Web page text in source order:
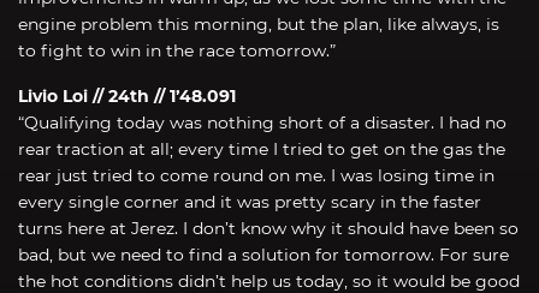
engine problem this morning, but the plan, like always, is
to fight to win in the race tomorrow.”
Livio Loi // 24th // 1’48.091
“Qualifying today was nothing short of a disaster. I had no
rear traction at all; every time I tried to get on the gas the
rear just tried to come round on me. I was losing time in
every single corner and it was pretty scary in the faster
turns here at Jerez. I don’t know why it should have been so
bad, but we need to find a solution for tomorrow. For sure
the hot conditions didn’t help us today, so it would be good